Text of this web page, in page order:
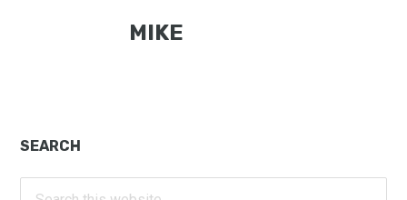
MIKE
Primary
Sidebar
SEARCH